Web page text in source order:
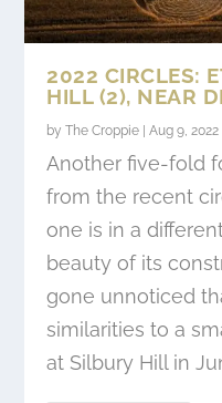
2022 CIRCLES:
HILL (2), NEAR
byThe Croppie |Aug 9, 2022
Another five-fold
from the recent
one is in a
beauty of its
gone unnoticed
similarities to a
at Silbury Hill in